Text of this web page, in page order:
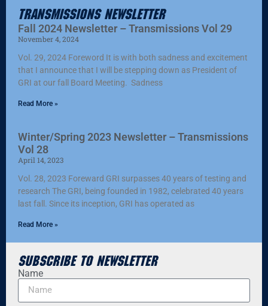
Transmissions Newsletter
Fall 2024 Newsletter – Transmissions Vol 29
November 4, 2024
Vol. 29, 2024 Foreword It is with both sadness and excitement
that I announce that I will be stepping down as President of
GRI at our fall Board Meeting. Sadness
Read More »
Winter/Spring 2023 Newsletter – Transmissions
Vol 28
April 14, 2023
Vol. 28, 2023 Foreward GRI surpasses 40 years of testing and
research The GRI, being founded in 1982, celebrated 40 years
last fall. Since its inception, GRI has operated as
Read More »
Subscribe to Newsletter
Name